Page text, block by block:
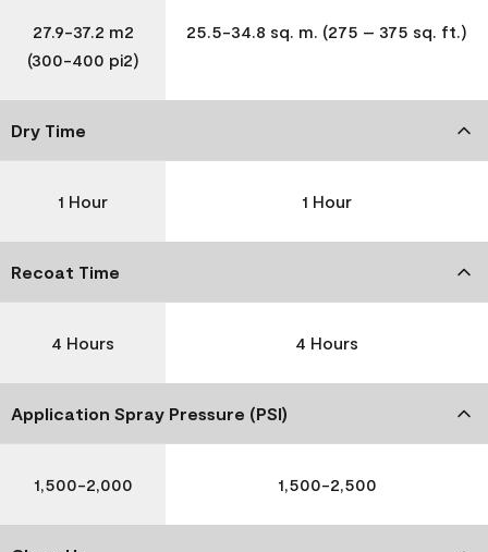
27.9-37.2 m2
(300-400 pi2)
25.5-34.8 sq. m. (275 – 375 sq. ft.)
Dry Time
1 Hour 1 Hour
Recoat Time
4 Hours 4 Hours
Application Spray Pressure (PSI)
1,500-2,000 1,500-2,500